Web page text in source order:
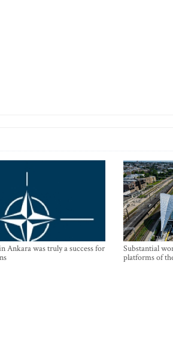
Ankara was truly a success for
Substantial
platforms of